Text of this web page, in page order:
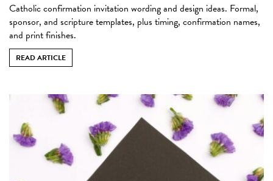
Catholic confirmation invitation wording and design ideas. Formal,
sponsor, and scripture templates, plus timing, confirmation names,
and print finishes.
READ ARTICLE